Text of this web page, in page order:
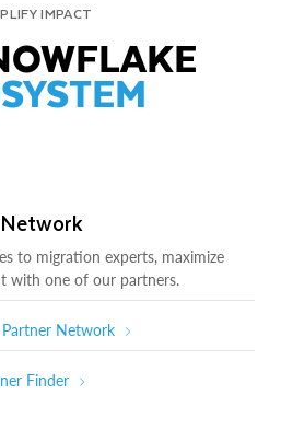
IMPACT
to migration experts, maximize
with one of our partners.
Network
Finder